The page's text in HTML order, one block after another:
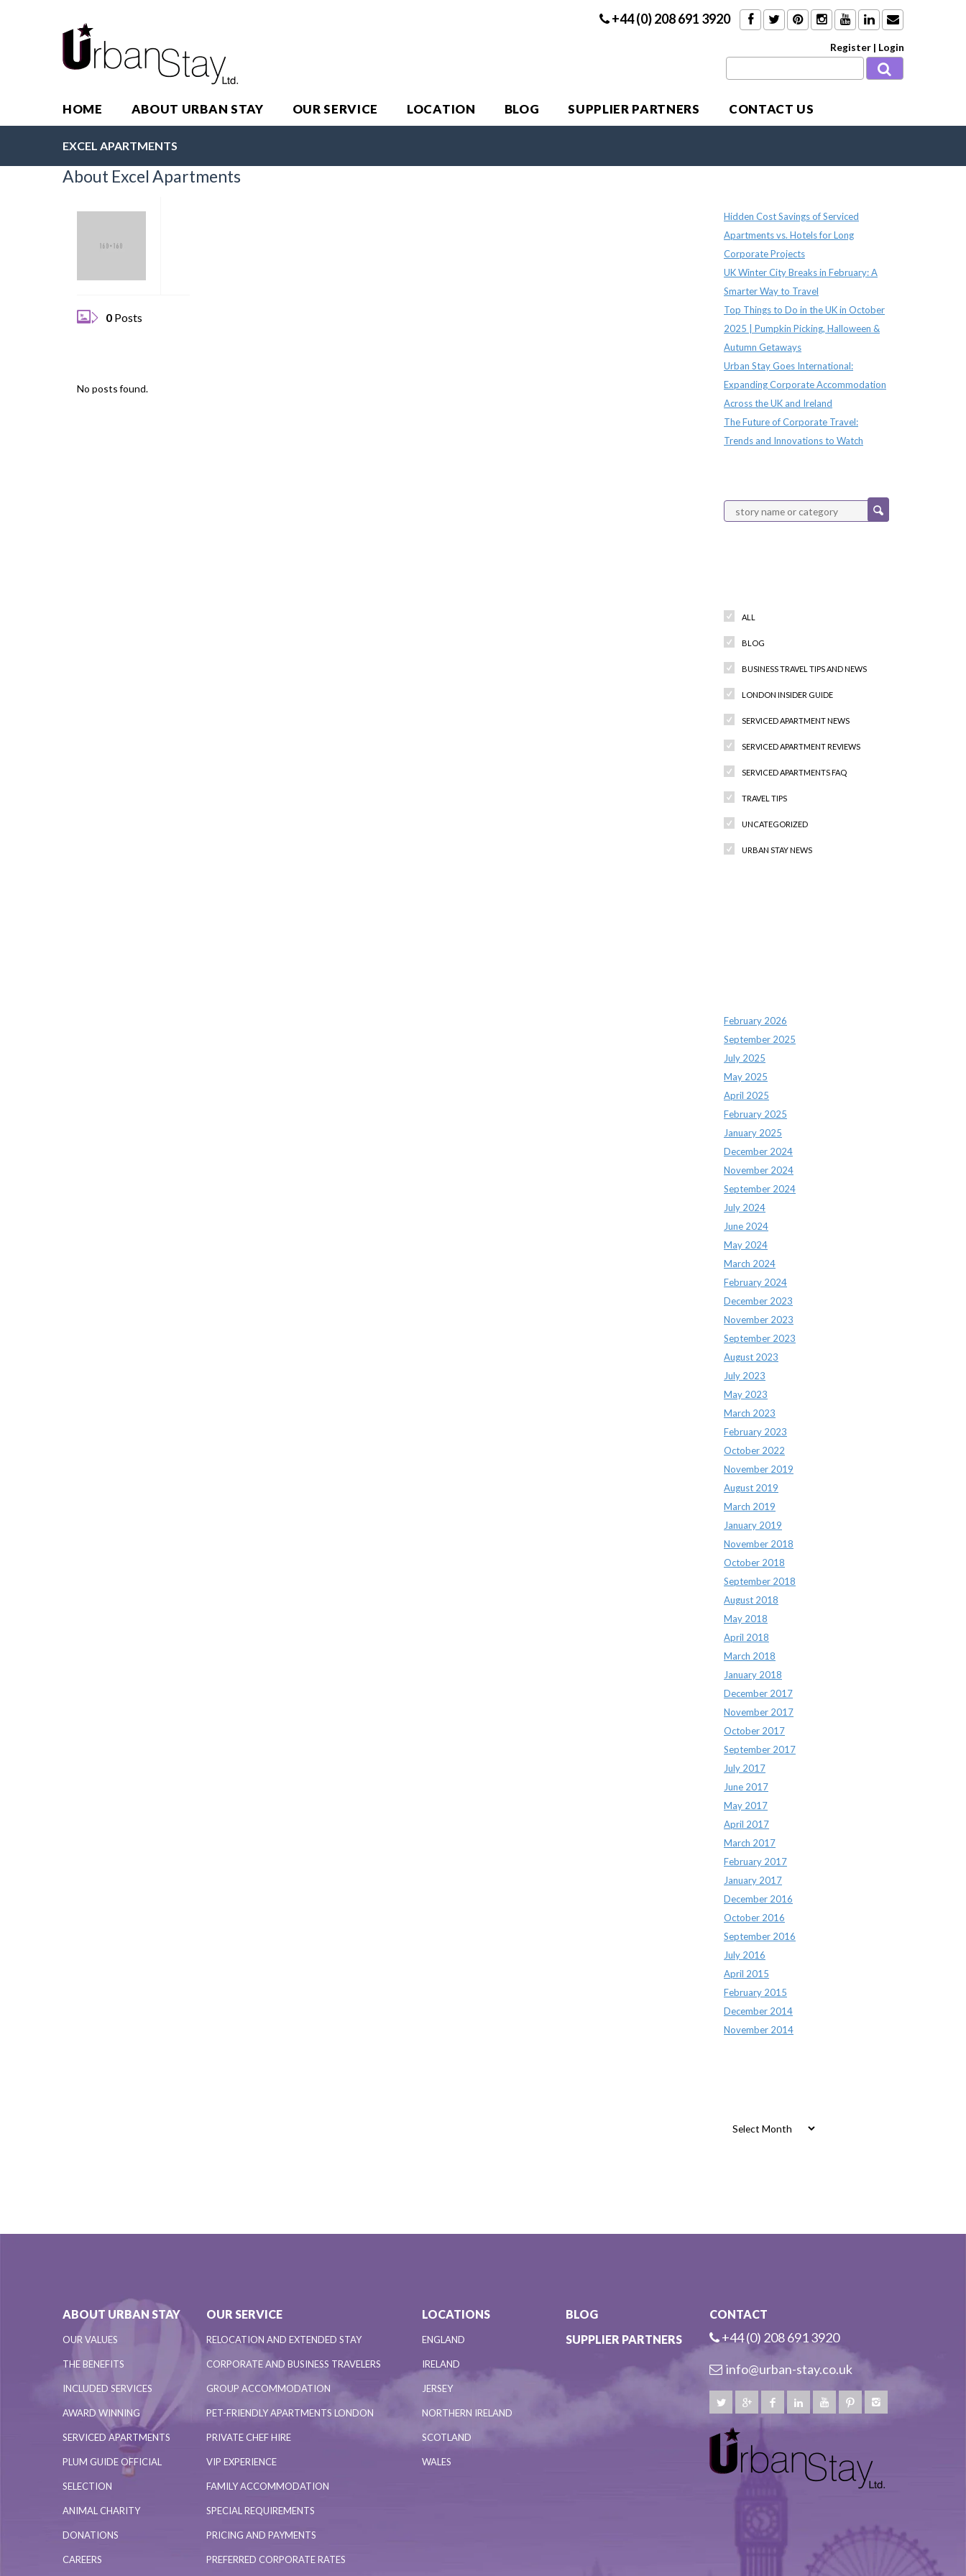
+44 (0) 208 691 3920
Register | Login
HOME ABOUT URBAN STAY OUR SERVICE LOCATION BLOG SUPPLIER PARTNERS CONTACT US
EXCEL APARTMENTS
About Excel Apartments
0 Posts
No posts found.
Hidden Cost Savings of Serviced
Apartments vs. Hotels for Long
Corporate Projects
UK Winter City Breaks in February: A
Smarter Way to Travel
Top Things to Do in the UK in October
2025 | Pumpkin Picking, Halloween &
Autumn Getaways
Urban Stay Goes International:
Expanding Corporate Accommodation
Across the UK and Ireland
The Future of Corporate Travel:
Trends and Innovations to Watch
ALL
BLOG
BUSINESS TRAVEL TIPS AND NEWS
LONDON INSIDER GUIDE
SERVICED APARTMENT NEWS
SERVICED APARTMENT REVIEWS
SERVICED APARTMENTS FAQ
TRAVEL TIPS
UNCATEGORIZED
URBAN STAY NEWS
February 2026
September 2025
July 2025
May 2025
April 2025
February 2025
January 2025
December 2024
November 2024
September 2024
July 2024
June 2024
May 2024
March 2024
February 2024
December 2023
November 2023
September 2023
August 2023
July 2023
May 2023
March 2023
February 2023
October 2022
November 2019
August 2019
March 2019
January 2019
November 2018
October 2018
September 2018
August 2018
May 2018
April 2018
March 2018
January 2018
December 2017
November 2017
October 2017
September 2017
July 2017
June 2017
May 2017
April 2017
March 2017
February 2017
January 2017
December 2016
October 2016
September 2016
July 2016
April 2015
February 2015
December 2014
November 2014
ABOUT URBAN STAY
OUR VALUES
THE BENEFITS
INCLUDED SERVICES
AWARD WINNING
SERVICED APARTMENTS
PLUM GUIDE OFFICIAL
SELECTION
ANIMAL CHARITY
DONATIONS
CAREERS
OUR SERVICE
RELOCATION AND EXTENDED STAY
CORPORATE AND BUSINESS TRAVELERS
GROUP ACCOMMODATION
PET-FRIENDLY APARTMENTS LONDON
PRIVATE CHEF HIRE
VIP EXPERIENCE
FAMILY ACCOMMODATION
SPECIAL REQUIREMENTS
PRICING AND PAYMENTS
PREFERRED CORPORATE RATES
LOCATIONS
ENGLAND
IRELAND
JERSEY
NORTHERN IRELAND
SCOTLAND
WALES
BLOG
SUPPLIER PARTNERS
CONTACT
+44 (0) 208 691 3920
info@urban-stay.co.uk